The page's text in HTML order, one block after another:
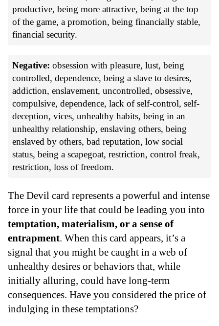
productive, being more attractive, being at the top
of the game, a promotion, being financially stable,
financial security.
Negative: obsession with pleasure, lust, being
controlled, dependence, being a slave to desires,
addiction, enslavement, uncontrolled, obsessive,
compulsive, dependence, lack of self-control, self-
deception, vices, unhealthy habits, being in an
unhealthy relationship, enslaving others, being
enslaved by others, bad reputation, low social
status, being a scapegoat, restriction, control freak,
restriction, loss of freedom.
The Devil card represents a powerful and intense
force in your life that could be leading you into
temptation, materialism, or a sense of
entrapment. When this card appears, it’s a
signal that you might be caught in a web of
unhealthy desires or behaviors that, while
initially alluring, could have long-term
consequences. Have you considered the price of
indulging in these temptations?